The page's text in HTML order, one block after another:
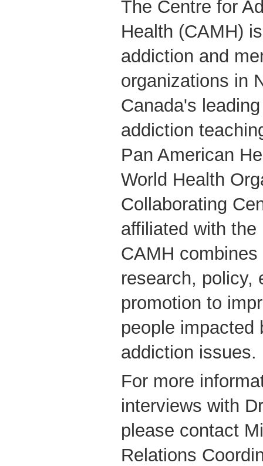
The Centre for
Health (CAMH)
addiction and
organizations in
Canada's
addiction
Pan American
World Health
Collaborating
affiliated with
CAMH
research, policy,
promotion to
people impacted
addiction issues.
For more
interviews with
please contact
Relations